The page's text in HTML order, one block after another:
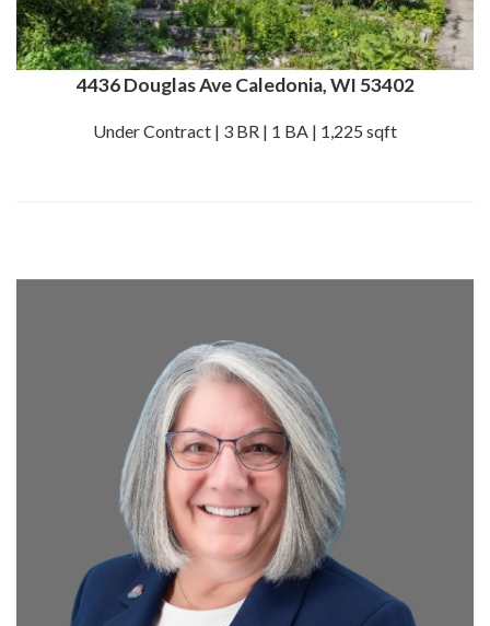
4436 Douglas Ave Caledonia, WI 53402
Under Contract | 3 BR | 1 BA | 1,225 sqft